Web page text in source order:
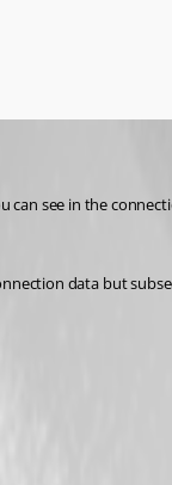
see in the
data but